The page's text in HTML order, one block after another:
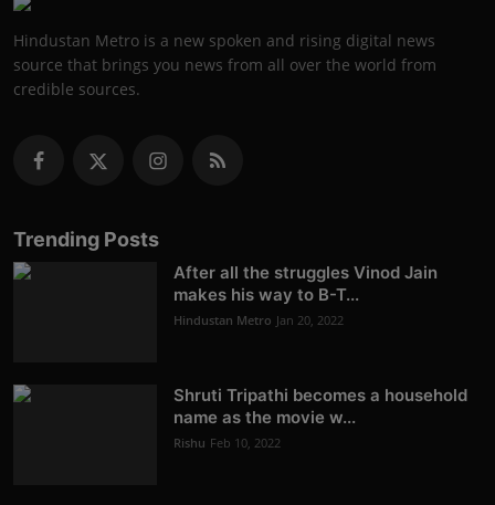
Hindustan Metro is a new spoken and rising digital news
source that brings you news from all over the world from
credible sources.
Trending Posts
After all the struggles Vinod Jain
makes his way to B-T...
Hindustan Metro Jan 20, 2022
Shruti Tripathi becomes a household
name as the movie w...
Rishu Feb 10, 2022